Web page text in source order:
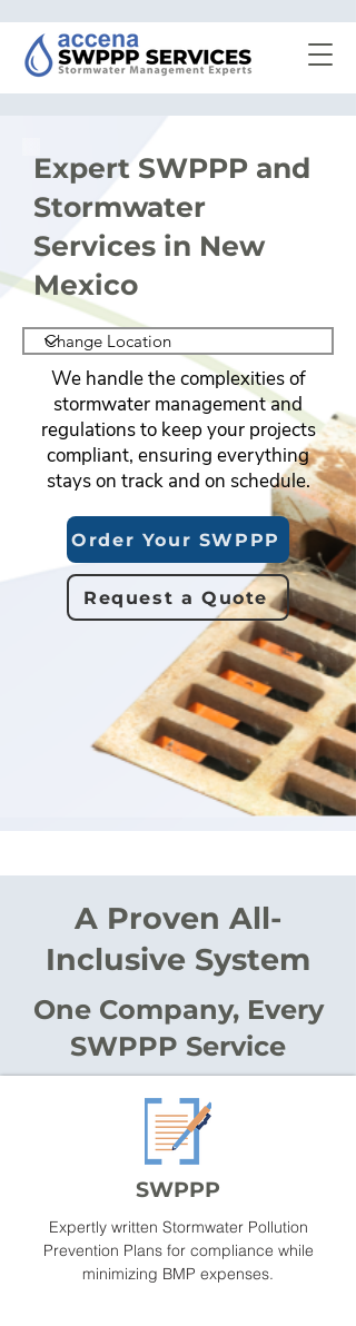
Expert SWPPP and
Stormwater
Services in New
Mexico
We handle the complexities of
stormwater management and
regulations to keep your projects
compliant, ensuring everything
stays on track and on schedule.
Order Your SWPPP
Request a Quote
A Proven All-
Inclusive System
One Company, Every
SWPPP Service
SWPPP
Expertly written Stormwater Pollution
Prevention Plans for compliance while
minimizing BMP expenses.